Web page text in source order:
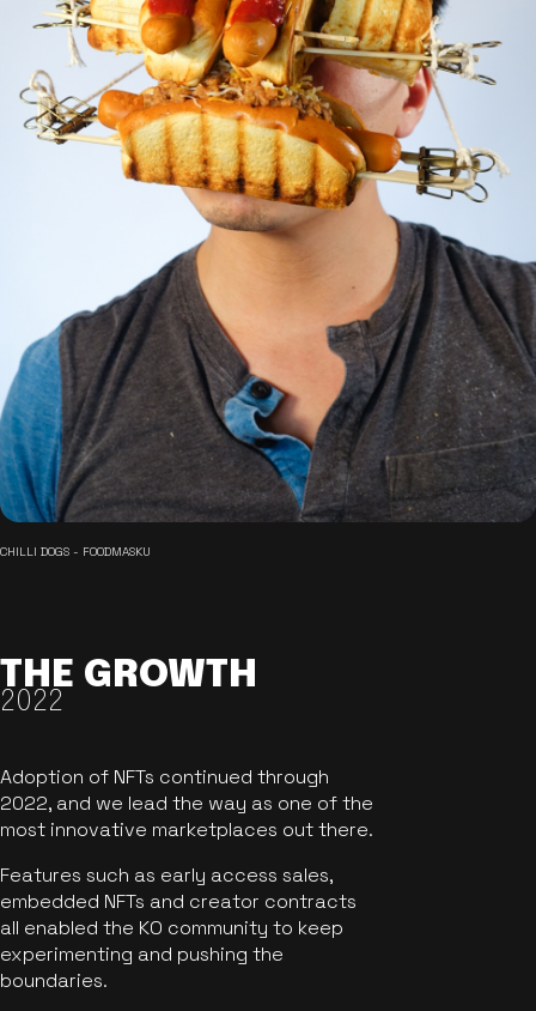
CHILLI DOGS - FOODMASKU
THE GROWTH
2022
Adoption of NFTs continued through
2022, and we lead the way as one of the
most innovative marketplaces out there.
Features such as early access sales,
embedded NFTs and creator contracts
all enabled the KO community to keep
experimenting and pushing the
boundaries.